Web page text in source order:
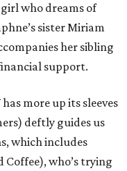
who dreams of
sister Miriam
her sibling
support.
has more up its sleeves
deftly guides us
which includes
who’s trying